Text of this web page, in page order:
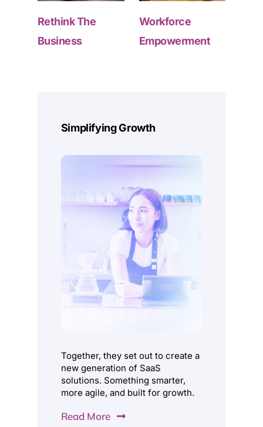
Rethink The
Business
Workforce
Empowerment
Simplifying Growth
Together, they set out to create a
new generation of SaaS
solutions. Something smarter,
more agile, and built for growth.
Read More